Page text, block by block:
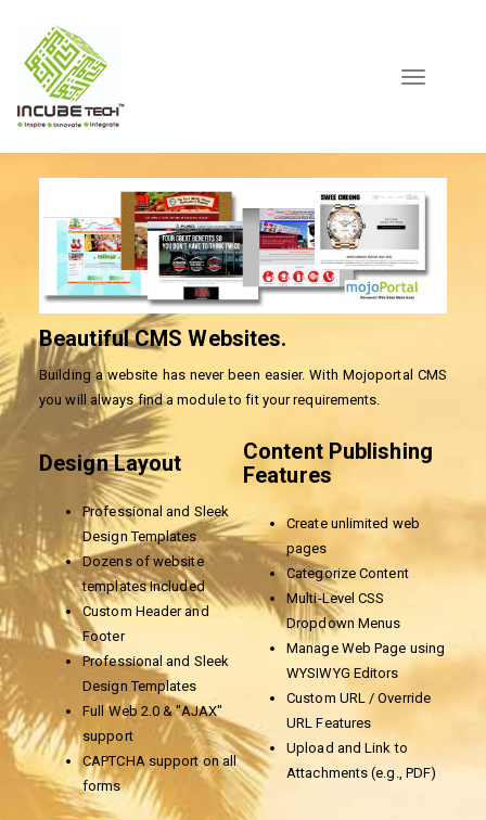
Toggle
Beautiful CMS Websites.
Building a website has never been easier. With Mojoportal CMS
you will always find a module to fit your requirements.
Design Layout
Content Publishing
Features
Professional and Sleek
Design Templates
Dozens of website
templates Included
Custom Header and
Footer
Professional and Sleek
Design Templates
Full Web 2.0 & "AJAX"
support
CAPTCHA support on all
forms
Create unlimited web
pages
Categorize Content
Multi-Level CSS
Dropdown Menus
Manage Web Page using
WYSIWYG Editors
Custom URL / Override
URL Features
Upload and Link to
Attachments (e.g., PDF)